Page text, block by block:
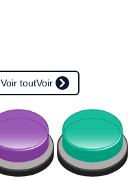
Voir toutVoir